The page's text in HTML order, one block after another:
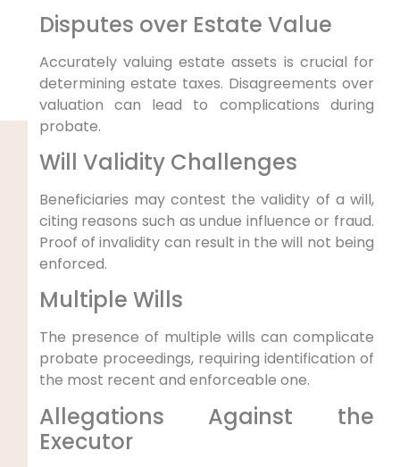
Disputes over Estate Value
Accurately valuing estate assets is crucial for
determining estate taxes. Disagreements over
valuation can lead to complications during
probate.
Will Validity Challenges
Beneficiaries may contest the validity of a will,
citing reasons such as undue influence or fraud.
Proof of invalidity can result in the will not being
enforced.
Multiple Wills
The presence of multiple wills can complicate
probate proceedings, requiring identification of
the most recent and enforceable one.
Allegations Against the
Executor